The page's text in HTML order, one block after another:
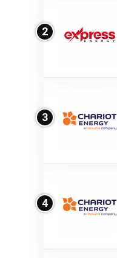
2
3
4